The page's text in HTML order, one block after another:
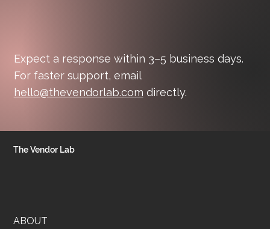
Expect a response within 3–5 business days.
For faster support, email
hello@thevendorlab.com directly.
The Vendor Lab
ABOUT